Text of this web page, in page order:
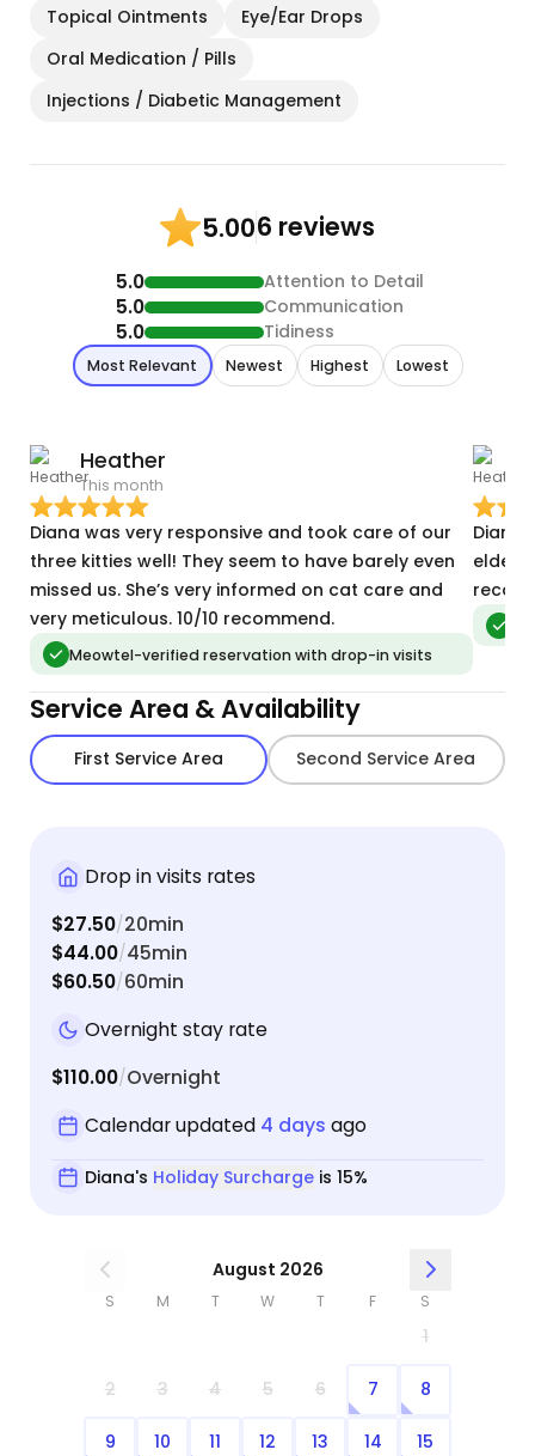
Topical Ointments
Eye/Ear Drops
Oral Medication / Pills
Injections / Diabetic Management
5.006 reviews
5.0 Attention to Detail
5.0 Communication
5.0 Tidiness
Most Relevant Newest Highest Lowest
Heather
This month
Diana was very responsive and took care of our
three kitties well! They seem to have barely even
missed us. She’s very informed on cat care and
very meticulous. 10/10 recommend.
Meowtel-verified reservation with drop-in visits
Diana
Service Area & Availability
First Service Area Second Service Area
Drop in visits rates
$27.50/20min
$44.00/45min
$60.50/60min
Overnight stay rate
$110.00/Overnight
Calendar updated 4 days ago
Diana's Holiday Surchargeis 15%
August 2026
S M T W T F S
1
2 3 4 5 6 7 8
9 10 11 12 13 14 15